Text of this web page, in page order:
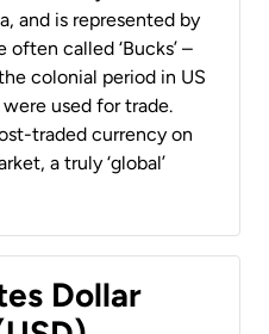
and is represented by
often called ‘Bucks’ –
colonial period in US
were used for trade.
traded currency on
a truly ‘global’
Dollar